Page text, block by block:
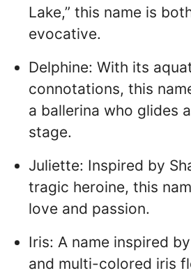
Lake,” this name is
evocative.
Delphine: With its
connotations, this
a ballerina who glides
stage.
Juliette: Inspired by
tragic heroine, this
love and passion.
Iris: A name inspired
and multi-colored iris